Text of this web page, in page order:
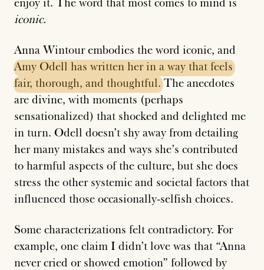
iconic.
Anna Wintour embodies the word iconic, and
Amy Odell has written her in a way that feels
fair, thorough, and thoughtful.The anecdotes
are divine, with moments (perhaps
sensationalized) that shocked and delighted me
in turn. Odell doesn’t shy away from detailing
her many mistakes and ways she’s contributed
to harmful aspects of the culture, but she does
stress the other systemic and societal factors that
influenced those occasionally-selfish choices.
Some characterizations felt contradictory. For
example, one claim I didn’t love was that “Anna
never cried or showed emotion” followed by